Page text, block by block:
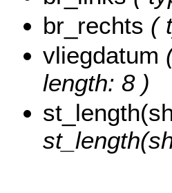
br_rechts (
vliegdatum
length: 8 )